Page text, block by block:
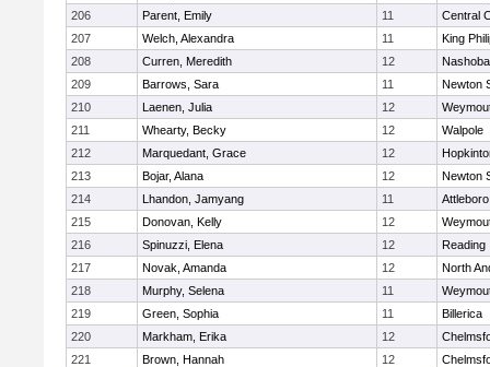
206
Parent, Emily 11
Central
207
Welch, Alexandra 11
King
208
Curren, Meredith 12
Nashoba
209
Barrows, Sara 11
Newton
210
Laenen, Julia 12
211
Whearty, Becky 12
Walpole
212
Marquedant, Grace 12
213
Bojar, Alana 12
Newton
214
Lhandon, Jamyang 11
Attleboro
215
Donovan, Kelly 12
216
Spinuzzi, Elena 12
Reading
217
Novak, Amanda 12
North
218
Murphy, Selena 11
219
Green, Sophia 11
Billerica
220
Markham, Erika 12
221
Brown, Hannah 12